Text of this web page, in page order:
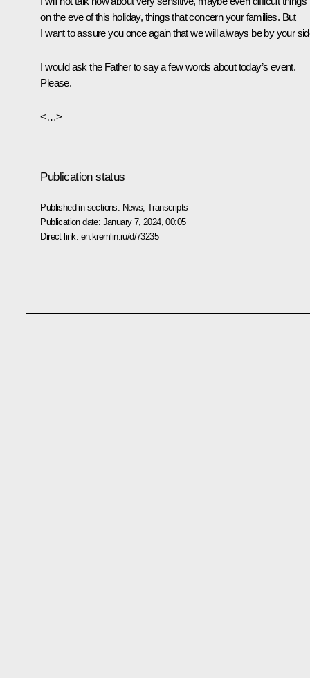
on the eve of this holiday, things that concern your families. But
I want to assure you once again that we will always be by your
I would ask the Father to say a few words about today’s event.
Please.
<…>
Publication status
Published in sections: News ,Transcripts
Publication date: January 7, 2024, 00:05
Direct link: en.kremlin.ru/d/73235